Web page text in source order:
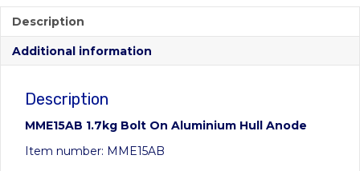
Description
Additional information
Description
MME15AB 1.7kg Bolt On Aluminium Hull Anode
Item number: MME15AB